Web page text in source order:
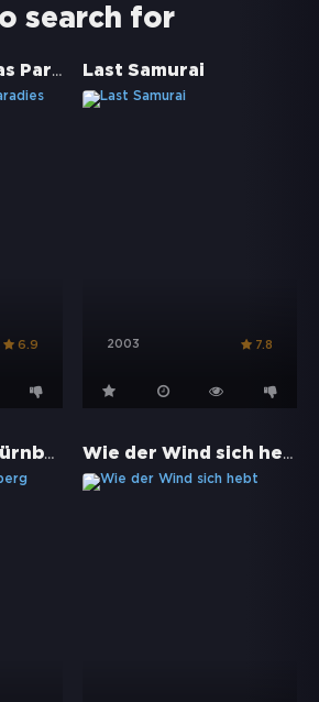
search for
Zwischen uns das Paradies
6.9
Last Samurai
2003 7.8
Das Urteil von Nürnberg Wie der Wind sich hebt